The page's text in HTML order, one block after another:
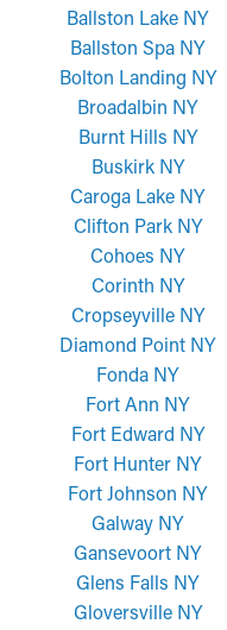
Ballston Lake NY
Ballston Spa NY
Bolton Landing NY
Broadalbin NY
Burnt Hills NY
Buskirk NY
Caroga Lake NY
Clifton Park NY
Cohoes NY
Corinth NY
Cropseyville NY
Diamond Point NY
Fonda NY
Fort Ann NY
Fort Edward NY
Fort Hunter NY
Fort Johnson NY
Galway NY
Gansevoort NY
Glens Falls NY
Gloversville NY